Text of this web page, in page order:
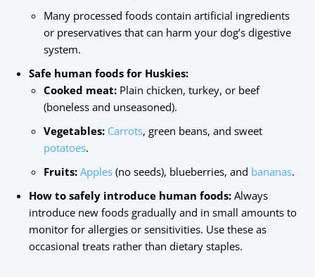
Many processed foods contain artificial ingredients
or preservatives that can harm your dog’s digestive
system.
Safe human foods for Huskies:
Cooked meat: Plain chicken, turkey, or beef
(boneless and unseasoned).
Vegetables: Carrots, green beans, and sweet
potatoes.
Fruits: Apples (no seeds), blueberries, and bananas.
How to safely introduce human foods: Always
introduce new foods gradually and in small amounts to
monitor for allergies or sensitivities. Use these as
occasional treats rather than dietary staples.